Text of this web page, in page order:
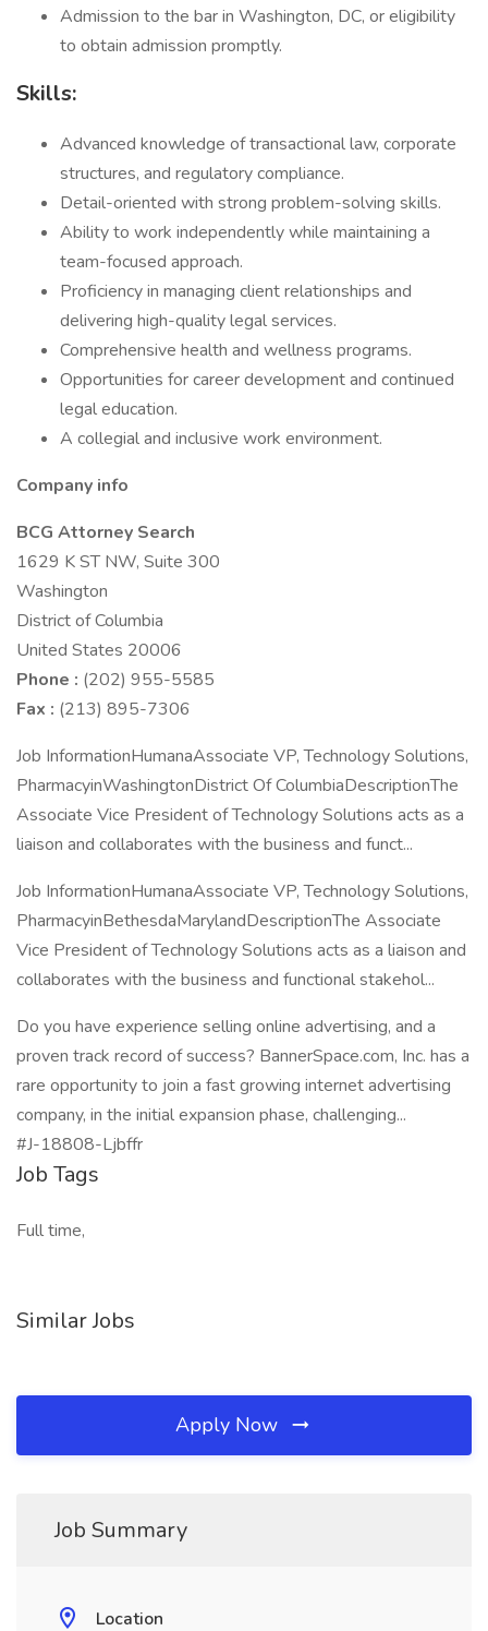
Admission to the bar in Washington, DC, or eligibility
to obtain admission promptly.
Skills:
Advanced knowledge of transactional law, corporate
structures, and regulatory compliance.
Detail-oriented with strong problem-solving skills.
Ability to work independently while maintaining a
team-focused approach.
Proficiency in managing client relationships and
delivering high-quality legal services.
Comprehensive health and wellness programs.
Opportunities for career development and continued
legal education.
A collegial and inclusive work environment.
Company info
BCG Attorney Search
1629 K ST NW, Suite 300
Washington
District of Columbia
United States 20006
Phone : (202) 955-5585
Fax : (213) 895-7306
Job InformationHumanaAssociate VP, Technology Solutions,
PharmacyinWashingtonDistrict Of ColumbiaDescriptionThe
Associate Vice President of Technology Solutions acts as a
liaison and collaborates with the business and funct...
Job InformationHumanaAssociate VP, Technology Solutions,
PharmacyinBethesdaMarylandDescriptionThe Associate
Vice President of Technology Solutions acts as a liaison and
collaborates with the business and functional stakehol...
Do you have experience selling online advertising, and a
proven track record of success? BannerSpace.com, Inc. has a
rare opportunity to join a fast growing internet advertising
company, in the initial expansion phase, challenging...
#J-18808-Ljbffr
Job Tags
Full time,
Similar Jobs
Apply Now
Job Summary
Location